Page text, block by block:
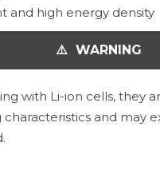
and high energy density
⚠️ WARNING
with Li-ion cells, they
and may